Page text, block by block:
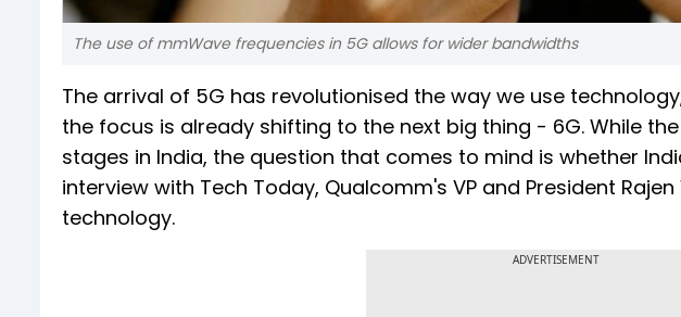
The use of mmWave frequencies in 5G allows for wider bandwidths
The arrival of 5G has revolutionised the way we use
the focus is already shifting to the next big thing - 6G. While
stages in India, the question that comes to mind is whether
interview with Tech Today, Qualcomm's VP and President
technology.
ADVERTISEMENT